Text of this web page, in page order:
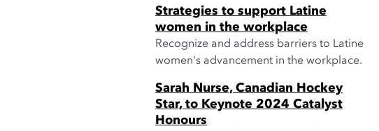
Strategies to support Latine
women in the workplace
Recognize and address barriers to Latine
women's advancement in the workplace.
Sarah Nurse, Canadian Hockey
Star, to Keynote 2024 Catalyst
Honours